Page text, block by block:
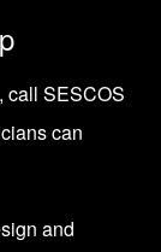
call SESCOS
can
and